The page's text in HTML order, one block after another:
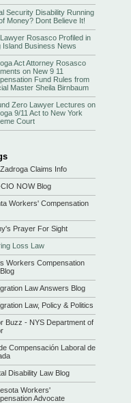
Security Disability Running
Money? Dont Believe It!
Rosasco Profiled in
Island Business News
Act Attorney Rosasco
on New 9 11
Fund Rules from
Master Sheila Birnbaum
Zero Lawyer Lectures on
9/11 Act to New York
Court
Claims Info
NOW Blog
Workers' Compensation
Prayer For Sight
Loss Law
Workers Compensation
Law Answers Blog
Law, Policy & Politics
Buzz - NYS Department of
Compensación Laboral de
Disability Law Blog
Workers'
Advocate